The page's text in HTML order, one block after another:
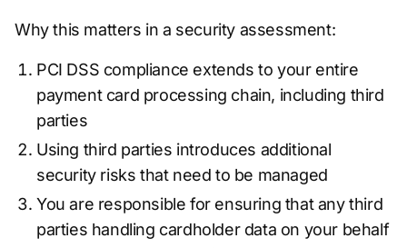
Why this matters in a security assessment:
PCI DSS compliance extends to your entire
payment card processing chain, including third
parties
Using third parties introduces additional
security risks that need to be managed
You are responsible for ensuring that any third
parties handling cardholder data on your behalf